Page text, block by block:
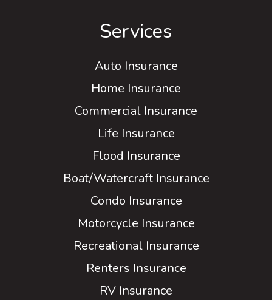
Services
Auto Insurance
Home Insurance
Commercial Insurance
Life Insurance
Flood Insurance
Boat/Watercraft Insurance
Condo Insurance
Motorcycle Insurance
Recreational Insurance
Renters Insurance
RV Insurance